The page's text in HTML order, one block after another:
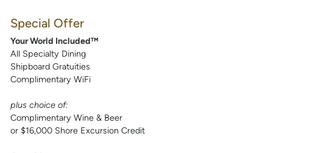
Special Offer
Your World Included™
All Specialty Dining
Shipboard Gratuities
Complimentary WiFi
plus choice of:
Complimentary Wine & Beer
or $16,000 Shore Excursion Credit